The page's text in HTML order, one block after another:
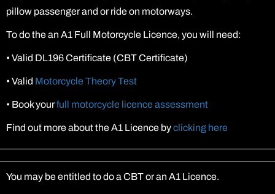
pillow passenger and or ride on motorways.
To do the an A1 Full Motorcycle Licence, you will need:
• Valid DL196 Certificate (CBT Certificate)
• Valid Motorcycle Theory Test
• Book yourfull motorcycle licence assessment
Find out more about the A1 Licence byclicking here
You may be entitled to do a CBT or an A1 Licence.